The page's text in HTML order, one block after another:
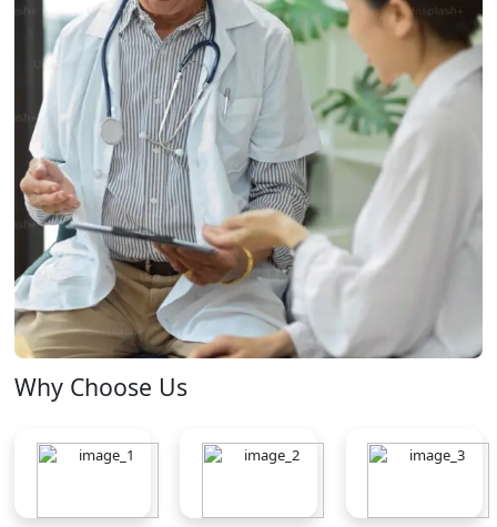
Why Choose Us